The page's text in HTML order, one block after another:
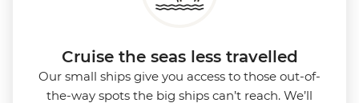
Cruise the seas less travelled
Our small ships give you access to those out-of-
the-way spots the big ships can’t reach. We’ll